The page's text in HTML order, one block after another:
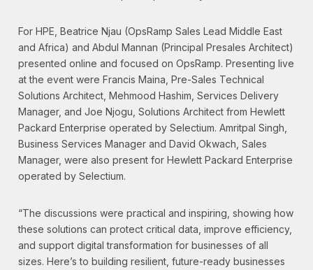
For HPE, Beatrice Njau (OpsRamp Sales Lead Middle East
and Africa) and Abdul Mannan (Principal Presales Architect)
presented online and focused on OpsRamp. Presenting live
at the event were Francis Maina, Pre-Sales Technical
Solutions Architect, Mehmood Hashim, Services Delivery
Manager, and Joe Njogu, Solutions Architect from Hewlett
Packard Enterprise operated by Selectium. Amritpal Singh,
Business Services Manager and David Okwach, Sales
Manager, were also present for Hewlett Packard Enterprise
operated by Selectium.
“The discussions were practical and inspiring, showing how
these solutions can protect critical data, improve efficiency,
and support digital transformation for businesses of all
sizes. Here’s to building resilient, future-ready businesses